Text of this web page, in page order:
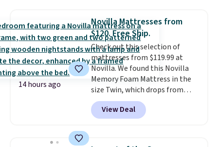
upright office chair. Please note,
you'll need to log in to a free
Aosom account to complete
your purchase.
14 hours ago
Novilla Mattresses from
$120. Free Ship.
Check out this selection of
mattresses from $119.99 at
Novilla. We found this Novilla
Memory Foam Mattress in the
size Twin, which drops from
$149.99 to $119.99. You'll get the
lowest price on the 6" twin size,
but all of the mattress heights
This Novilla
View Deal